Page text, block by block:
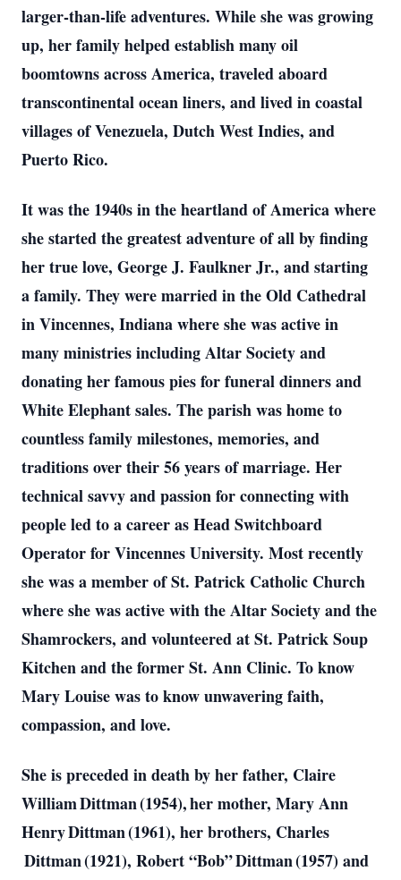
larger-than-life adventures. While she was growing
up, her family helped establish many oil
boomtowns across America, traveled aboard
transcontinental ocean liners, and lived in coastal
villages of Venezuela, Dutch West Indies, and
Puerto Rico.
It was the 1940s in the heartland of America where
she started the greatest adventure of all by finding
her true love, George J. Faulkner Jr., and starting
a family. They were married in the Old Cathedral
in Vincennes, Indiana where she was active in
many ministries including Altar Society and
donating her famous pies for funeral dinners and
White Elephant sales. The parish was home to
countless family milestones, memories, and
traditions over their 56 years of marriage. Her
technical savvy and passion for connecting with
people led to a career as Head Switchboard
Operator for Vincennes University. Most recently
she was a member of St. Patrick Catholic Church
where she was active with the Altar Society and the
Shamrockers, and volunteered at St. Patrick Soup
Kitchen and the former St. Ann Clinic. To know
Mary Louise was to know unwavering faith,
compassion, and love.
She is preceded in death by her father, Claire
William Dittman (1954), her mother, Mary Ann
Henry Dittman (1961), her brothers, Charles
Dittman (1921), Robert “Bob” Dittman (1957) and